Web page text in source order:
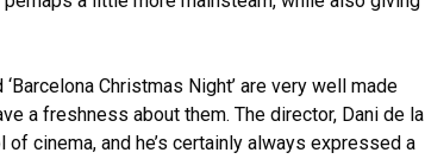
‘Barcelona Christmas Night’ are very well made
a freshness about them. The director, Dani de la
cinema, and he’s certainly always expressed a